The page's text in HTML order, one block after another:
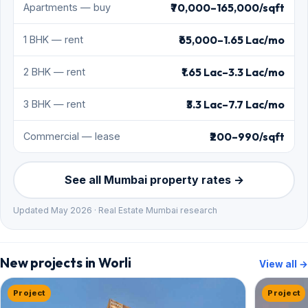
Apartments — buy ₹70,000–165,000/sqft
1 BHK — rent ₹65,000–1.65 Lac/mo
2 BHK — rent ₹1.65 Lac–3.3 Lac/mo
3 BHK — rent ₹3.3 Lac–7.7 Lac/mo
Commercial — lease ₹200–990/sqft
See all Mumbai property rates →
Updated May 2026 · Real Estate Mumbai research
New projects in Worli View all →
Project Project